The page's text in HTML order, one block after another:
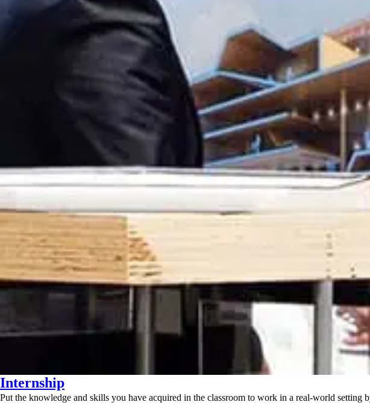
Internship
Put the knowledge and skills you have acquired in the classroom to work in a real-world